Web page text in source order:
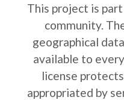
This project is
community.
geographical
available to
license
appropriated by